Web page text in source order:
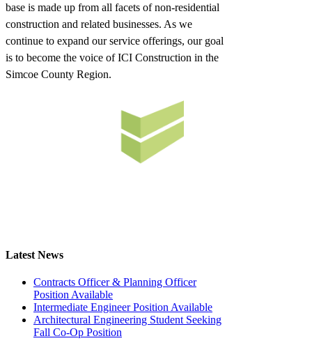
base is made up from all facets of non-residential
construction and related businesses. As we
continue to expand our service offerings, our goal
is to become the voice of ICI Construction in the
Simcoe County Region.
Latest News
Contracts Officer & Planning Officer
Position Available
Intermediate Engineer Position Available
Architectural Engineering Student Seeking
Fall Co-Op Position